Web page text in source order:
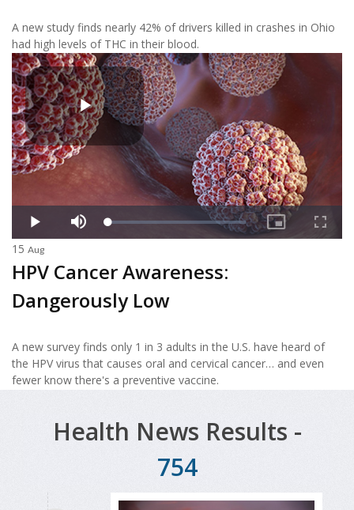
A new study finds nearly 42% of drivers killed in crashes in Ohio
had high levels of THC in their blood.
15 Aug
HPV Cancer Awareness:
Dangerously Low
A new survey finds only 1 in 3 adults in the U.S. have heard of
the HPV virus that causes oral and cervical cancer… and even
fewer know there's a preventive vaccine.
Health News Results -
754